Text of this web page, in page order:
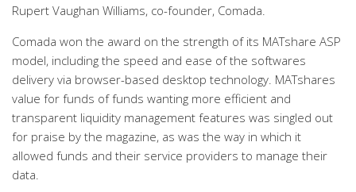
Rupert Vaughan Williams, co-founder, Comada.
Comada won the award on the strength of its MATshare ASP
model, including the speed and ease of the softwares
delivery via browser-based desktop technology. MATshares
value for funds of funds wanting more efficient and
transparent liquidity management features was singled out
for praise by the magazine, as was the way in which it
allowed funds and their service providers to manage their
data.